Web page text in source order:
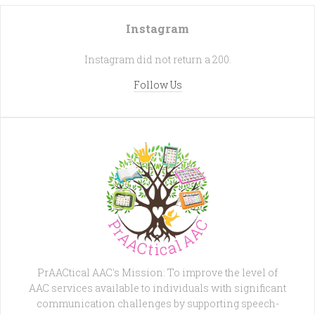
Instagram
Instagram did not return a 200.
Follow Us
PrAACtical AAC's Mission: To improve the level of
AAC services available to individuals with significant
communication challenges by supporting speech-